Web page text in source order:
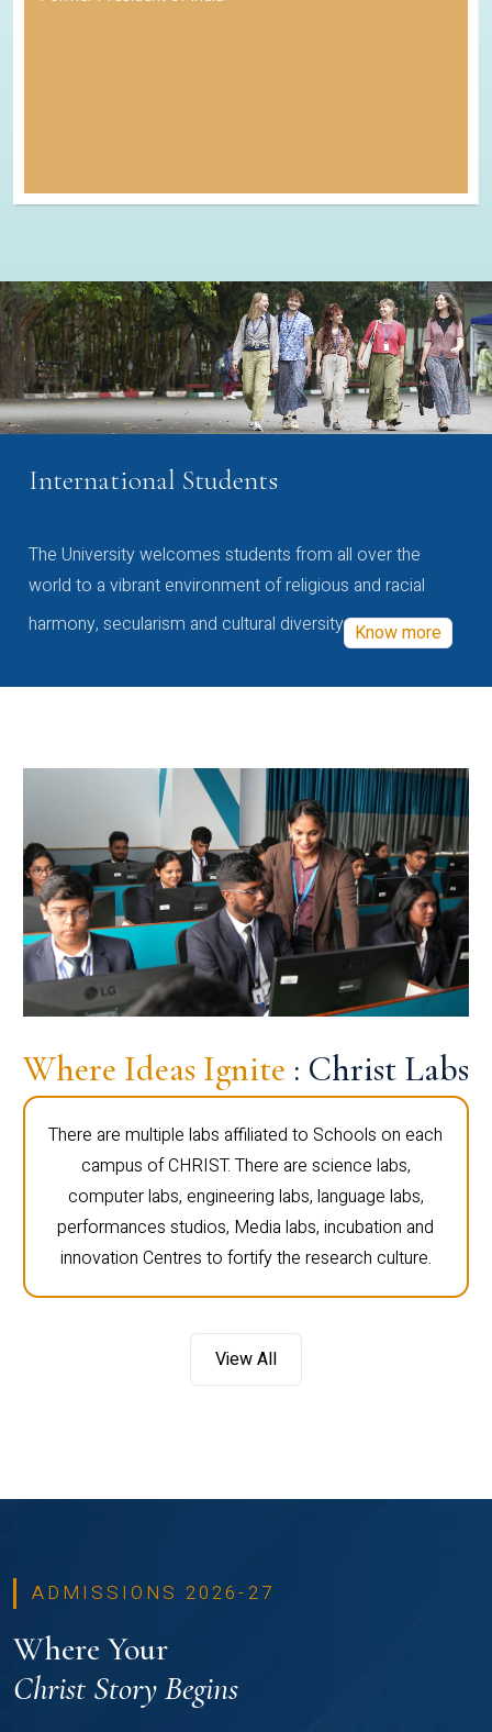
International Students
The University welcomes students from all over the
world to a vibrant environment of religious and racial
harmony, secularism and cultural diversity Know more
Where Ideas Ignite : Christ Labs
There are multiple labs affiliated to Schools on each
campus of CHRIST. There are science labs,
computer labs, engineering labs, language labs,
performances studios, Media labs, incubation and
innovation Centres to fortify the research culture.
View All
ADMISSIONS 2026-27
Where Your
Christ Story Begins